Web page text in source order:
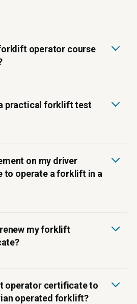
operator course
practical forklift test
on my driver
to operate a forklift in a
my forklift
operator certificate to
operated forklift?